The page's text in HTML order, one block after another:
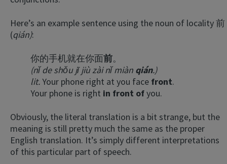
Here’s an example sentence using the noun of locality 前
(qián):
你的手机就在你面前。
(nǐ de shǒu jī jiù zài nǐ miàn qián.)
lit.Your phone right at you face front.
Your phone is right in front ofyou.
Obviously, the literal translation is a bit strange, but the
meaning is still pretty much the same as the proper
English translation. It’s simply different interpretations
of this particular part of speech.